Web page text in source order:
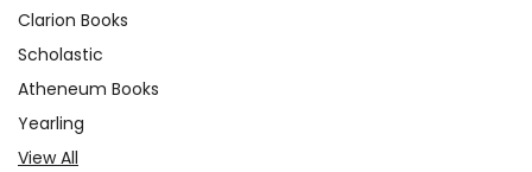
Clarion Books
Scholastic
Atheneum Books
Yearling
View All